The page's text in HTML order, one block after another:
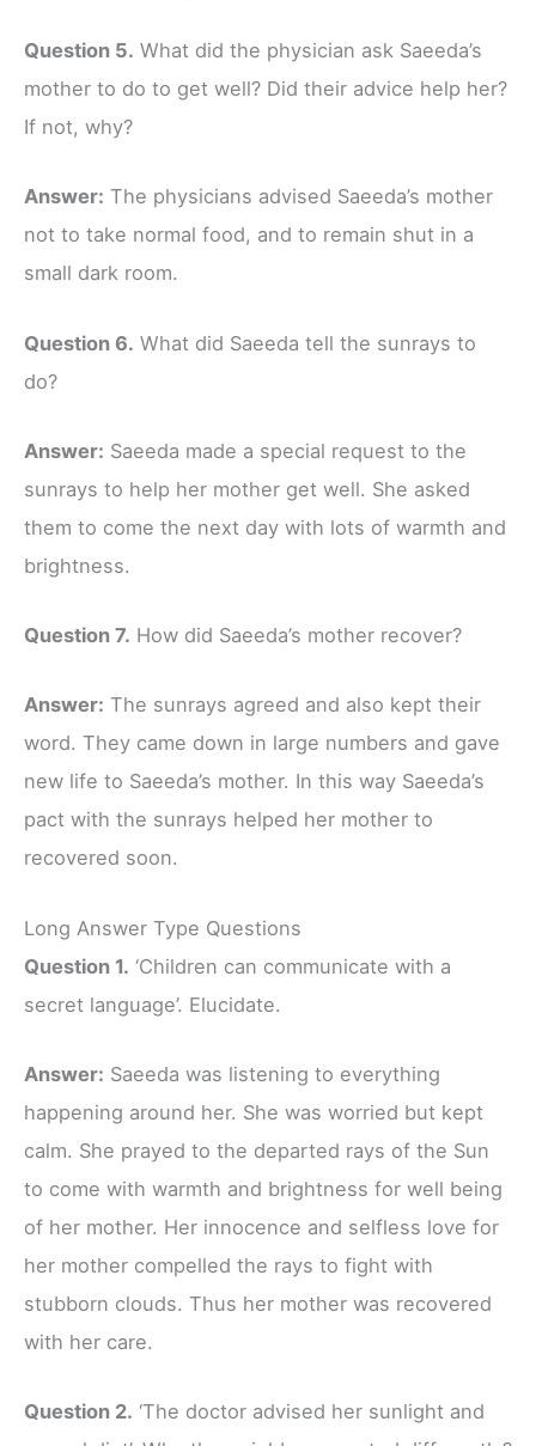
Question 5. What did the physician ask Saeeda’s
mother to do to get well? Did their advice help her?
If not, why?
Answer: The physicians advised Saeeda’s mother
not to take normal food, and to remain shut in a
small dark room.
Question 6. What did Saeeda tell the sunrays to
do?
Answer: Saeeda made a special request to the
sunrays to help her mother get well. She asked
them to come the next day with lots of warmth and
brightness.
Question 7. How did Saeeda’s mother recover?
Answer: The sunrays agreed and also kept their
word. They came down in large numbers and gave
new life to Saeeda’s mother. In this way Saeeda’s
pact with the sunrays helped her mother to
recovered soon.
Long Answer Type Questions
Question 1. ‘Children can communicate with a
secret language’. Elucidate.
Answer: Saeeda was listening to everything
happening around her. She was worried but kept
calm. She prayed to the departed rays of the Sun
to come with warmth and brightness for well being
of her mother. Her innocence and selfless love for
her mother compelled the rays to fight with
stubborn clouds. Thus her mother was recovered
with her care.
Question 2. ‘The doctor advised her sunlight and